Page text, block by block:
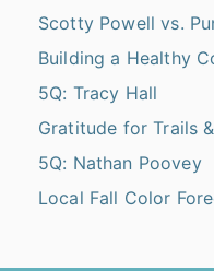
Scotty Powell vs.
Building a Healthy
5Q: Tracy Hall
Gratitude for Trails
5Q: Nathan Poovey
Local Fall Color